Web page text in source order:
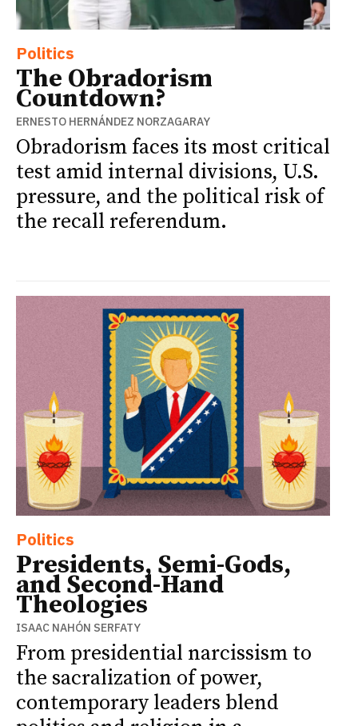
Politics
The Obradorism
Countdown?
ERNESTO HERNÁNDEZ NORZAGARAY
Obradorism faces its most critical
test amid internal divisions, U.S.
pressure, and the political risk of
the recall referendum.
Politics
Presidents, Semi-Gods,
and Second-Hand
Theologies
ISAAC NAHÓN SERFATY
From presidential narcissism to
the sacralization of power,
contemporary leaders blend